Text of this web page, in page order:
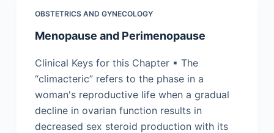
OBSTETRICS AND GYNECOLOGY
Menopause and Perimenopause
Clinical Keys for this Chapter ▪ The
“climacteric” refers to the phase in a
woman's reproductive life when a gradual
decline in ovarian function results in
decreased sex steroid production with its